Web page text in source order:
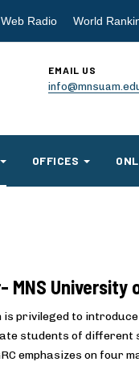
Web Radio World
EMAIL US
OFFICES
MNS
privileged to
students of
emphasizes on four